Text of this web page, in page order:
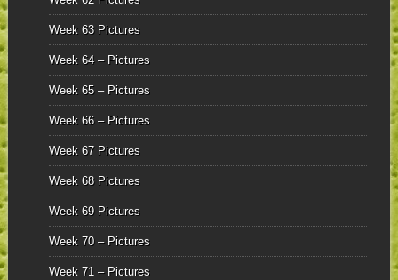
Week 63 Pictures
Week 64 – Pictures
Week 65 – Pictures
Week 66 – Pictures
Week 67 Pictures
Week 68 Pictures
Week 69 Pictures
Week 70 – Pictures
Week 71 – Pictures